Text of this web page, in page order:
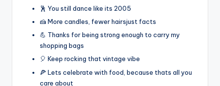
🕺 You still dance like its 2005
🍰 More candles, fewer hairsjust facts
💪 Thanks for being strong enough to carry my
shopping bags
🎈 Keep rocking that vintage vibe
🍕 Lets celebrate with food, because thats all you
care about